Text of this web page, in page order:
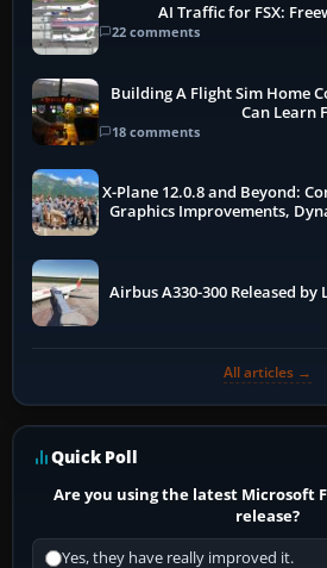
AI Traffic for FSX:
22 comments
Building A Flight Sim Home
Can Learn
18 comments
X-Plane 12.0.8 and Beyond:
Graphics Improvements,
Airbus A330-300 Released by
All articles →
Quick Poll
Are you using the latest Microsoft
release?
Yes, they have really improved it.